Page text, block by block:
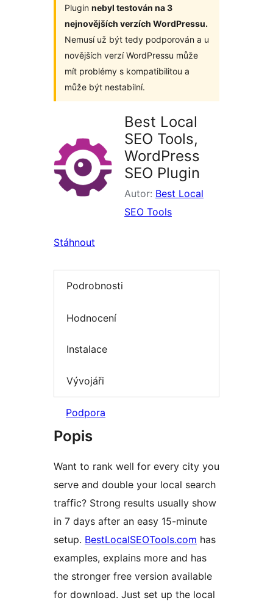
Plugin nebyl testován na 3
nejnovějších verzích WordPressu.
Nemusí už být tedy podporován a u
novějších verzí WordPressu může
mít problémy s kompatibilitou a
může být nestabilní.
Best Local
SEO Tools,
WordPress
SEO Plugin
Autor: Best Local
SEO Tools
Stáhnout
Podrobnosti
Hodnocení
Instalace
Vývojáři
Podpora
Popis
Want to rank well for every city you
serve and double your local search
traffic? Strong results usually show
in 7 days after an easy 15-minute
setup. BestLocalSEOTools.com has
examples, explains more and has
the stronger free version available
for download. Just set up the local